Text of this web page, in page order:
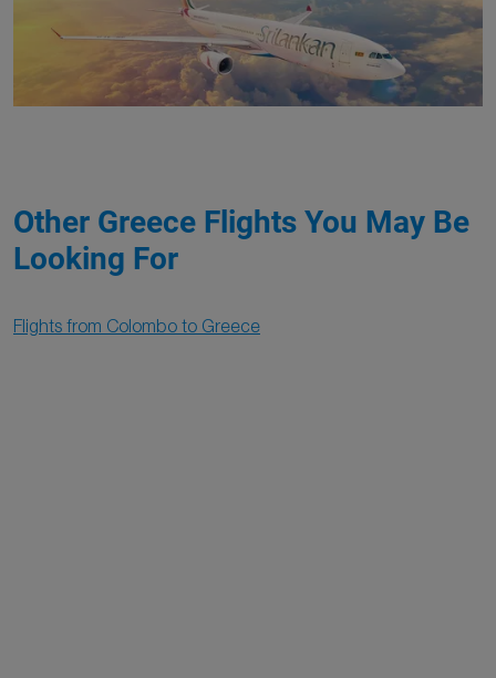
Other Greece Flights You May Be
Looking For
Flights from Colombo to Greece